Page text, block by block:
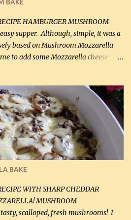
(300 mL) 1 cup whipp...
BAKE
HAMBURGER MUSHROOM
supper. Although, simple, it was a
based on Mushroom Mozzarella
to add some Mozzarella cheese
1 tsp salt (5 mL) 1 / 2 tsp black pepper
g) 3 eggs 1 lb mushrooms (0.45 kg)
salt (5 mL) 1 tsp dried parsley
(1 mL) Grated cheese (optional)
350°F (180°C). In large frying pan,
beef and sprinkle with salt and
beef is too dry add some light-
BAKE
WITH SHARP CHEDDAR
MUSHROOM
scalloped, fresh mushrooms! I